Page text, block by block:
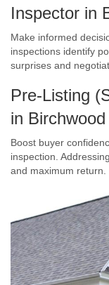
Inspector in
Make informed
inspections identify
surprises and
Pre-Listing
in
Boost buyer
inspection.
and maximum return.